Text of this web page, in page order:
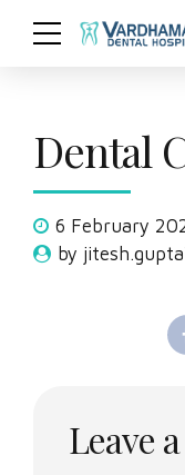
Dental
6 February
by
Leave